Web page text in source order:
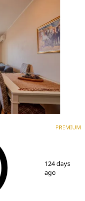
PREMIUM
124 days
ago